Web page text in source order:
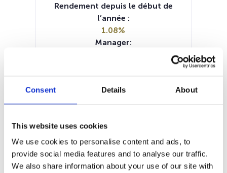
Consent Details About
This website uses cookies
We use cookies to personalise content and ads, to
provide social media features and to analyse our traffic.
We also share information about your use of our site with
Rendement depuis le début de
l’année :
1.08%
Manager:
Article 6
Periodic SFDR Annex (EN)
KID (EN)KID (FR)KID (NL)
SFDR Precontractual document
(EN)